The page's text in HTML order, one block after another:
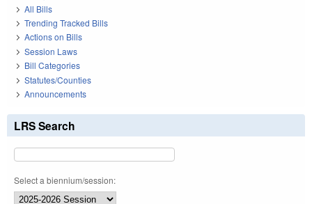
All Bills
Trending Tracked Bills
Actions on Bills
Session Laws
Bill Categories
Statutes/Counties
Announcements
LRS Search
Select a biennium/session: